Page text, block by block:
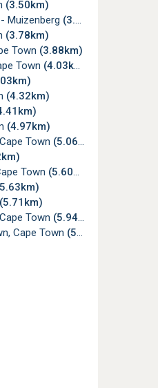
(3.50km)
Muizenberg (3.77km)
(3.78km)
Town (3.88km)
Town (4.03km)
(4.32km)
(4.97km)
Town (5.06km)
Town (5.60km)
(5.71km)
Town (5.94km)
Cape Town (5.98km)